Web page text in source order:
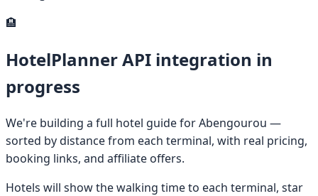
🏨
HotelPlanner API integration in
progress
We're building a full hotel guide forAbengourou —
sorted by distance from each terminal, with real pricing,
booking links, and affiliate offers.
Hotels will show the walking time to each terminal, star